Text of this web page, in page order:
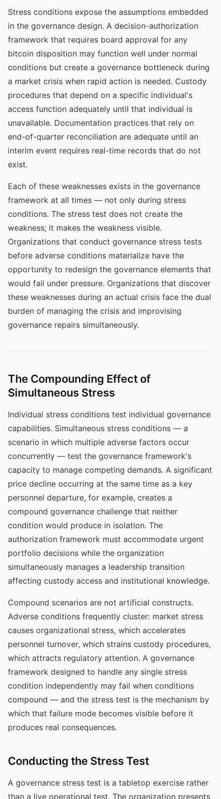
Stress conditions expose the assumptions embedded
in the governance design. A decision-authorization
framework that requires board approval for any
bitcoin disposition may function well under normal
conditions but create a governance bottleneck during
a market crisis when rapid action is needed. Custody
procedures that depend on a specific individual's
access function adequately until that individual is
unavailable. Documentation practices that rely on
end-of-quarter reconciliation are adequate until an
interim event requires real-time records that do not
exist.
Each of these weaknesses exists in the governance
framework at all times — not only during stress
conditions. The stress test does not create the
weakness; it makes the weakness visible.
Organizations that conduct governance stress tests
before adverse conditions materialize have the
opportunity to redesign the governance elements that
would fail under pressure. Organizations that discover
these weaknesses during an actual crisis face the dual
burden of managing the crisis and improvising
governance repairs simultaneously.
The Compounding Effect of
Simultaneous Stress
Individual stress conditions test individual governance
capabilities. Simultaneous stress conditions — a
scenario in which multiple adverse factors occur
concurrently — test the governance framework's
capacity to manage competing demands. A significant
price decline occurring at the same time as a key
personnel departure, for example, creates a
compound governance challenge that neither
condition would produce in isolation. The
authorization framework must accommodate urgent
portfolio decisions while the organization
simultaneously manages a leadership transition
affecting custody access and institutional knowledge.
Compound scenarios are not artificial constructs.
Adverse conditions frequently cluster: market stress
causes organizational stress, which accelerates
personnel turnover, which strains custody procedures,
which attracts regulatory attention. A governance
framework designed to handle any single stress
condition independently may fail when conditions
compound — and the stress test is the mechanism by
which that failure mode becomes visible before it
produces real consequences.
Conducting the Stress Test
A governance stress test is a tabletop exercise rather
than a live operational test. The organization presents